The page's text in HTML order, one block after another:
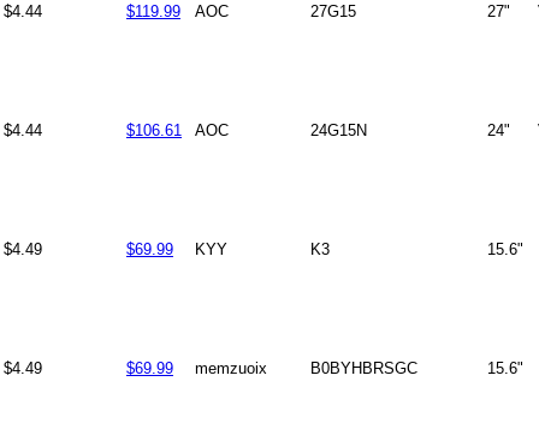
$4.44 $119.99 AOC 27G15 27"
$4.44 $106.61 AOC 24G15N 24"
$4.49 $69.99 KYY K3 15.6"
$4.49 $69.99 memzuoix B0BYHBRSGC 15.6"